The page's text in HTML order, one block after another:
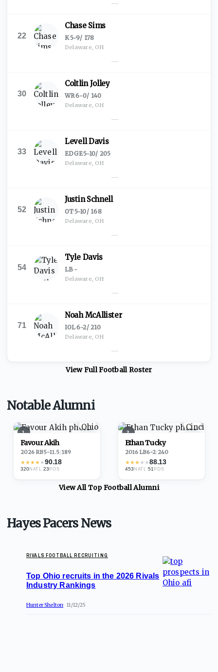
—
22
Chase Sims
K·5-9/ 178
Delaware, OH
—
30
Coltlin Jolley
WR·6-0/ 140
Delaware, OH
—
33
Levell Davis
EDGE·5-10/ 205
Delaware, OH
—
52
Justin Schnell
OT·5-10/ 168
Delaware, OH
—
54
Tyle Davis
LB·-
Delaware, OH
—
71
Noah McAllister
IOL·6-2/210
Delaware, OH
—
View FullFootballRoster
Notable Alumni
1
Favour Akih
2026·RB5-11.5/189
★★★★★90.18
320NATL ·23POS
2
Ethan Tucky
2016·LB6-2/240
★★★★★88.13
453 NATL ·51POS
View All TopFootballAlumni
Hayes Pacers News
RIVALS FOOTBALL RECRUITING
Top Ohio recruits in the 2026 Rivals
Industry Rankings
Hunter Shelton 11/12/25